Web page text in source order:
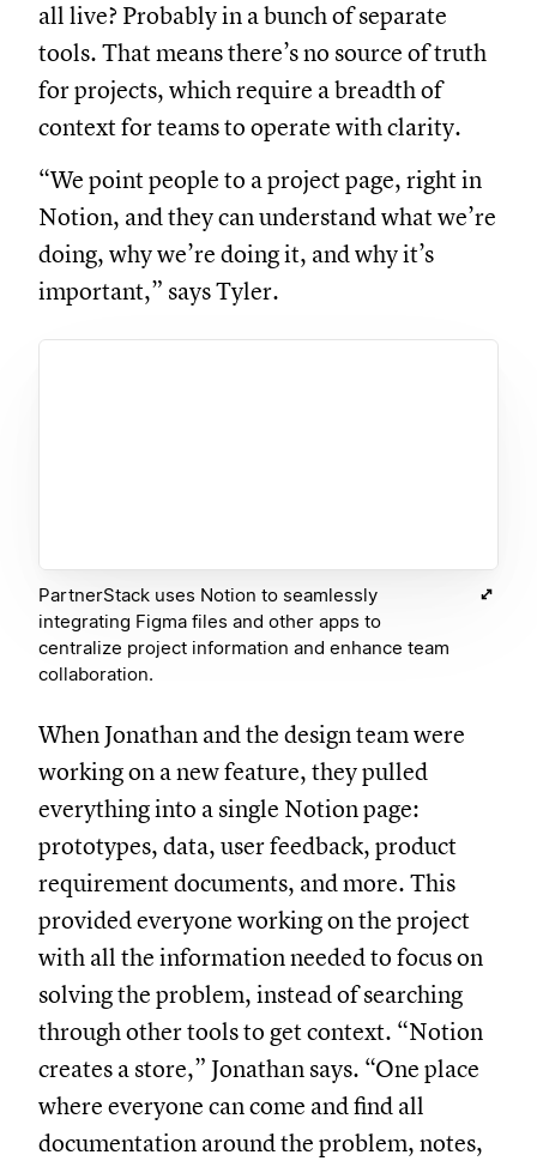
all live? Probably in a bunch of separate
tools. That means there’s no source of truth
for projects, which require a breadth of
context for teams to operate with clarity.
“We point people to a project page, right in
Notion, and they can understand what we’re
doing, why we’re doing it, and why it’s
important,” says Tyler.
PartnerStack uses Notion to seamlessly
integrating Figma files and other apps to
centralize project information and enhance team
collaboration.
When Jonathan and the design team were
working on a new feature, they pulled
everything into a single Notion page:
prototypes, data, user feedback, product
requirement documents, and more. This
provided everyone working on the project
with all the information needed to focus on
solving the problem, instead of searching
through other tools to get context. “Notion
creates a store,” Jonathan says. “One place
where everyone can come and find all
documentation around the problem, notes,